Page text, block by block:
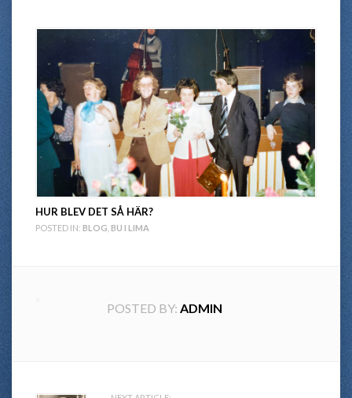
HUR BLEV DET SÅ HÄR?
POSTED IN: BLOG BU I LIMA
POSTED BY: ADMIN